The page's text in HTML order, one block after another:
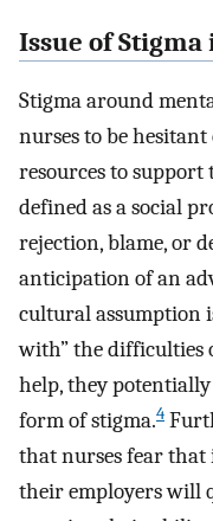
Issue of
Stigma around
nurses to be
resources to support
defined as a social
rejection, blame, or
anticipation of an
cultural assumption
with” the difficulties
help, they
form of stigma.4
that nurses fear that
their employers will